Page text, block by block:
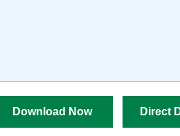
Download Now Direct